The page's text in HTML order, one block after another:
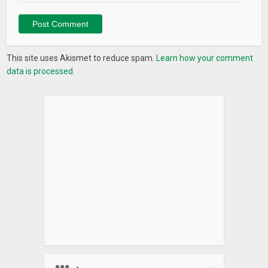
https://t.me/coinstatsapp
What’s New
Now you can share your portfolio with public link with the
This site uses Akismet to reduce spam. Learn how your comment
data is processed.